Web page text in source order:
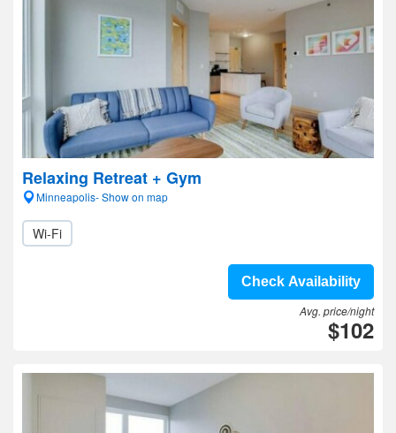
Relaxing Retreat + Gym
Minneapolis- Show on map
Wi-Fi
Check Availability
Avg. price/night
$102